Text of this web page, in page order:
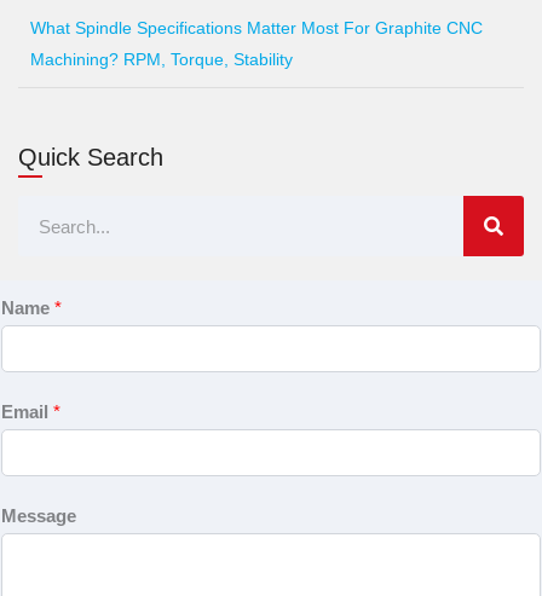
What Spindle Specifications Matter Most For Graphite CNC
Machining? RPM, Torque, Stability
Quick Search
Name *
Email *
Message